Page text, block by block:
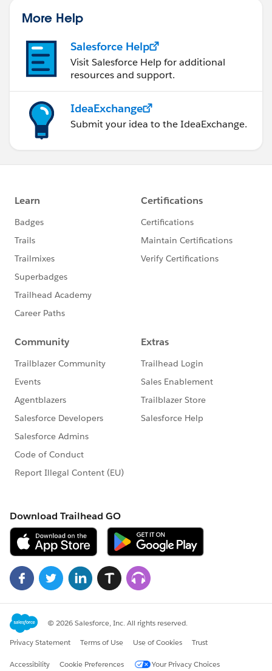
More Help
Salesforce Help
Visit Salesforce Help for additional
resources and support.
IdeaExchange
Submit your idea to the IdeaExchange.